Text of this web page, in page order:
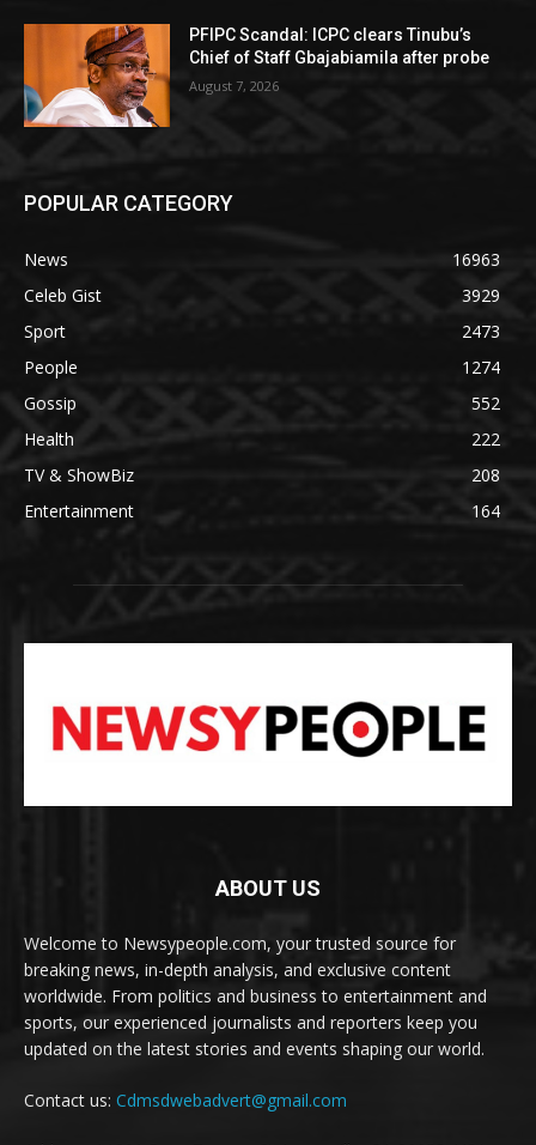
PFIPC Scandal: ICPC clears Tinubu’s
Chief of Staff Gbajabiamila after probe
August 7, 2026
POPULAR CATEGORY
News
16963
Celeb Gist
3929
Sport
2473
People
1274
Gossip
552
Health
222
TV & ShowBiz
208
Entertainment
164
ABOUT US
Welcome to Newsypeople.com, your trusted source for
breaking news, in-depth analysis, and exclusive content
worldwide. From politics and business to entertainment and
sports, our experienced journalists and reporters keep you
updated on the latest stories and events shaping our world.
Contact us: Cdmsdwebadvert@gmail.com